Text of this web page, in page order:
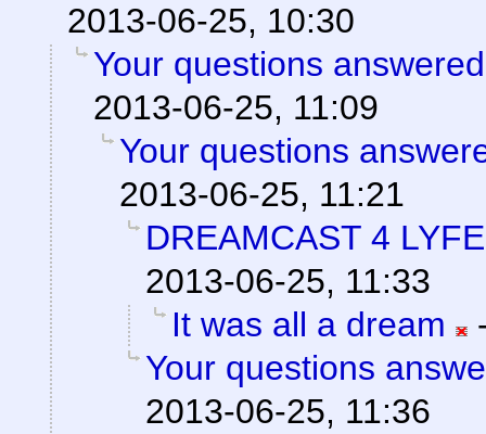
2013-06-25, 10:30
Your questions
2013-06-25, 11:09
Your questions
2013-06-25, 11:21
DREAMCAST 4 LYFE
2013-06-25, 11:33
It was all a dream
Your questions
2013-06-25, 11:36